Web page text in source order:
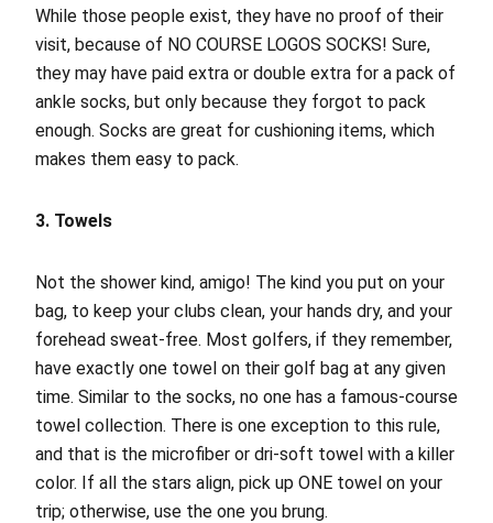
While those people exist, they have no proof of their
visit, because of NO COURSE LOGOS SOCKS! Sure,
they may have paid extra or double extra for a pack of
ankle socks, but only because they forgot to pack
enough. Socks are great for cushioning items, which
makes them easy to pack.
3. Towels
Not the shower kind, amigo! The kind you put on your
bag, to keep your clubs clean, your hands dry, and your
forehead sweat-free. Most golfers, if they remember,
have exactly one towel on their golf bag at any given
time. Similar to the socks, no one has a famous-course
towel collection. There is one exception to this rule,
and that is the microfiber or dri-soft towel with a killer
color. If all the stars align, pick up ONE towel on your
trip; otherwise, use the one you brung.